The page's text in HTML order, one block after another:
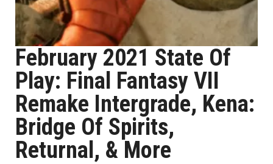
February 2021 State Of
Play: Final Fantasy VII
Remake Intergrade, Kena:
Bridge Of Spirits,
Returnal, & More